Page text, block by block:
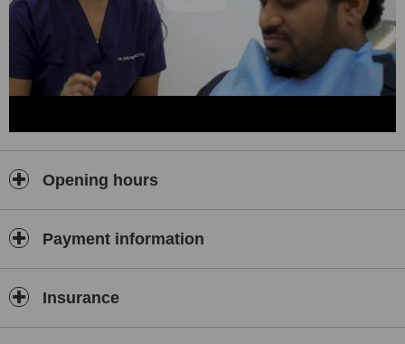
Opening hours
Payment information
Insurance